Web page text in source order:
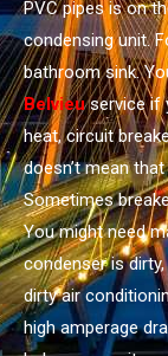
PVC pipes is on
condensing unit.
bathroom sink.
Belvieuservice if
heat, circuit
doesn’t mean
Sometimes
You might need
condenser is
dirty air
high amperage